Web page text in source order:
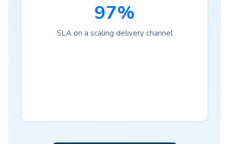
97%
SLA on a scaling delivery channel
Complete Visibility